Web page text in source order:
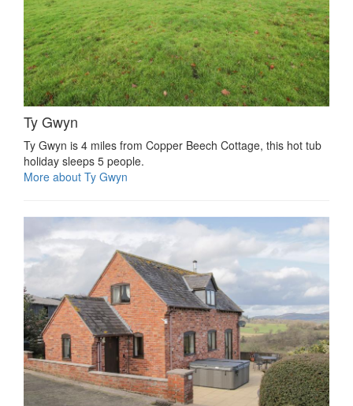
Ty Gwyn
Ty Gwyn is 4 miles from Copper Beech Cottage, this hot tub
holiday sleeps 5 people.
More about Ty Gwyn